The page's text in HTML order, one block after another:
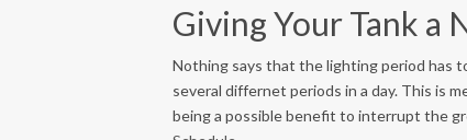
Giving Your Tank a
Nothing says that the lighting period has
several differnet periods in a day. This is
being a possible benefit to interrupt the